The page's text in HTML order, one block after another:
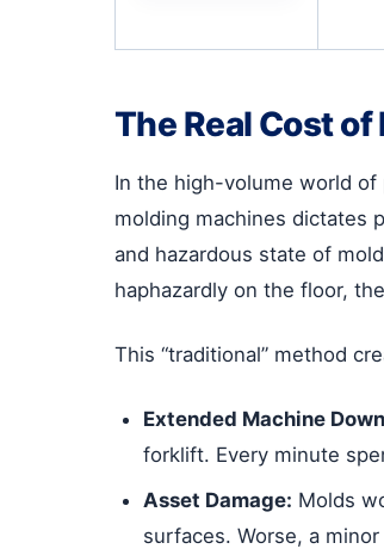
The Real Cost
In the high-volume world
molding machines dictates
and hazardous state of
haphazardly on the floor,
This “traditional” method
Extended Machine
forklift. Every minute
Asset Damage: Molds
surfaces. Worse, a